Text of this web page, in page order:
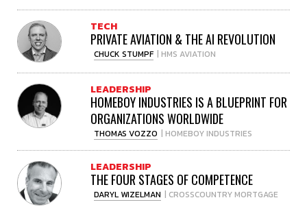
TECH
PRIVATE AVIATION & THE AI REVOLUTION
CHUCK STUMPF | HMS AVIATION
LEADERSHIP
HOMEBOY INDUSTRIES IS A BLUEPRINT FOR
ORGANIZATIONS WORLDWIDE
THOMAS VOZZO | HOMEBOY INDUSTRIES
LEADERSHIP
THE FOUR STAGES OF COMPETENCE
DARYL WIZELMAN | CROSSCOUNTRY MORTGAGE